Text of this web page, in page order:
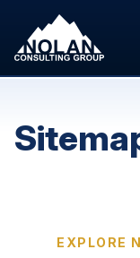
Skip to content
EXPLORE